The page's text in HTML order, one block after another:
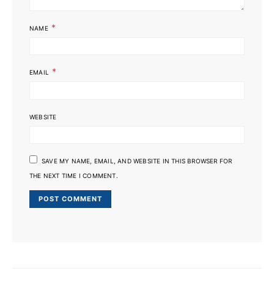
NAME *
EMAIL *
WEBSITE
SAVE MY NAME, EMAIL, AND WEBSITE IN THIS BROWSER FOR
THE NEXT TIME I COMMENT.